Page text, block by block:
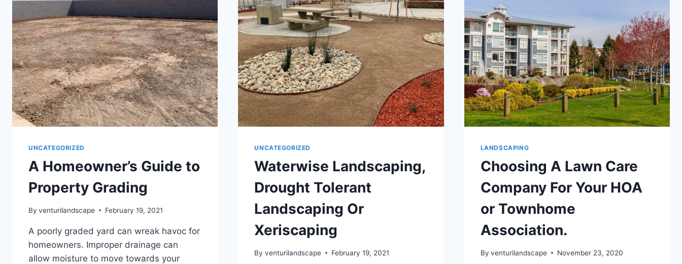
UNCATEGORIZED
A Homeowner’s Guide to
Property Grading
By venturilandscape February 19, 2021
A poorly graded yard can wreak havoc for
homeowners. Improper drainage can
allow moisture to move towards your
UNCATEGORIZED
Waterwise Landscaping,
Drought Tolerant
Landscaping Or
Xeriscaping
By venturilandscape February 19, 2021
LANDSCAPING
Choosing A Lawn Care
Company For Your HOA
or Townhome
Association.
By venturilandscape November 23, 2020